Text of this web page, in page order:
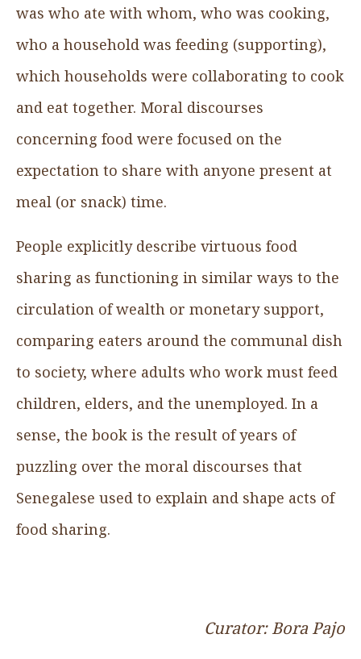
was who ate with whom, who was cooking,
who a household was feeding (supporting),
which households were collaborating to cook
and eat together. Moral discourses
concerning food were focused on the
expectation to share with anyone present at
meal (or snack) time.
People explicitly describe virtuous food
sharing as functioning in similar ways to the
circulation of wealth or monetary support,
comparing eaters around the communal dish
to society, where adults who work must feed
children, elders, and the unemployed. In a
sense, the book is the result of years of
puzzling over the moral discourses that
Senegalese used to explain and shape acts of
food sharing.
Curator: Bora Pajo